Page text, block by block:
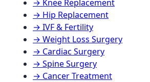
→ Knee Replacement
→ Hip Replacement
→ IVF & Fertility
→ Weight Loss Surgery
→ Cardiac Surgery
→ Spine Surgery
→ Cancer Treatment